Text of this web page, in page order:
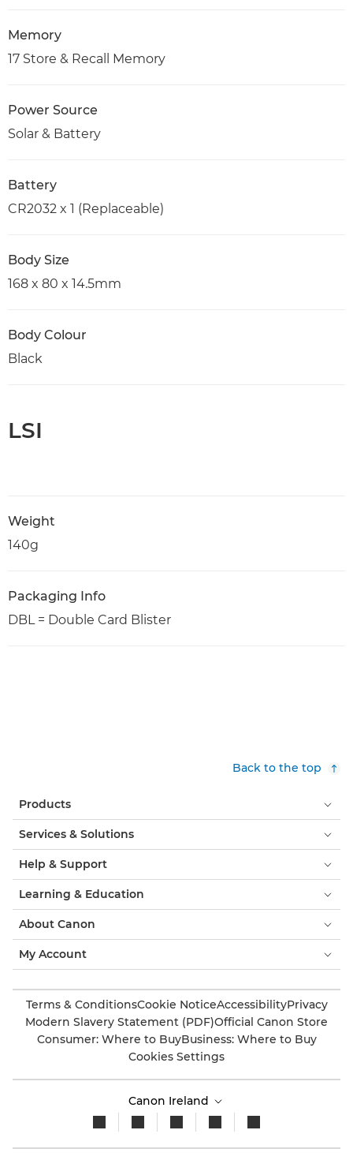
Memory
17 Store & Recall Memory
Power Source
Solar & Battery
Battery
CR2032 x 1 (Replaceable)
Body Size
168 x 80 x 14.5mm
Body Colour
Black
LSI
Weight
140g
Packaging Info
DBL = Double Card Blister
Back to the top
Products
Services & Solutions
Help & Support
Learning & Education
About Canon
My Account
Terms & ConditionsCookie NoticeAccessibilityPrivacy
Modern Slavery Statement (PDF)Official Canon Store
Consumer: Where to BuyBusiness: Where to Buy
Cookies Settings
Canon Ireland